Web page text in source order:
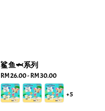
鲨鱼🦈系列
Regular
price
RM 26.00-RM 30.00
+5